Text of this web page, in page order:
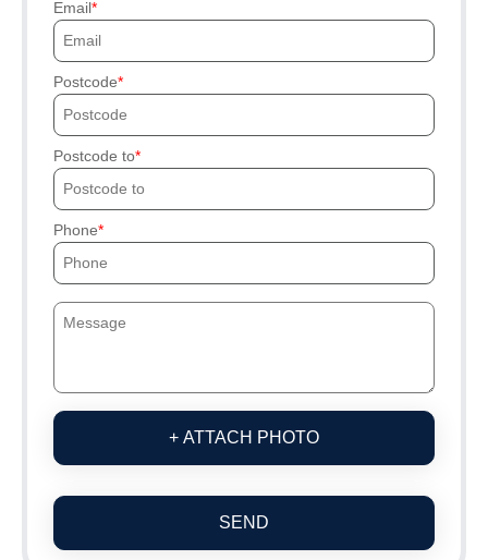
Email
Postcode
Postcode to
Phone
+ ATTACH PHOTO
SEND